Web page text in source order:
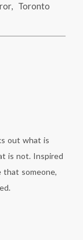
, Toronto
out what is
is not. Inspired
someone,